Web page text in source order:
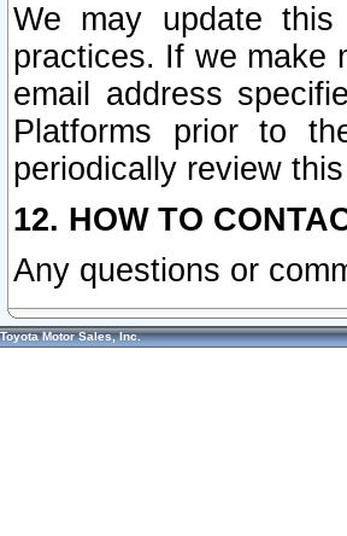
We may update
practices. If we make
email address
Platforms prior to
periodically review
12. HOW TO
Any questions or
Toyota Motor Sales, Inc.